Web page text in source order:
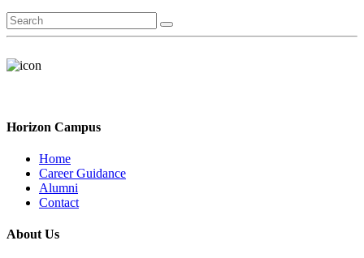
Horizon Campus
Home
Career Guidance
Alumni
Contact
About Us